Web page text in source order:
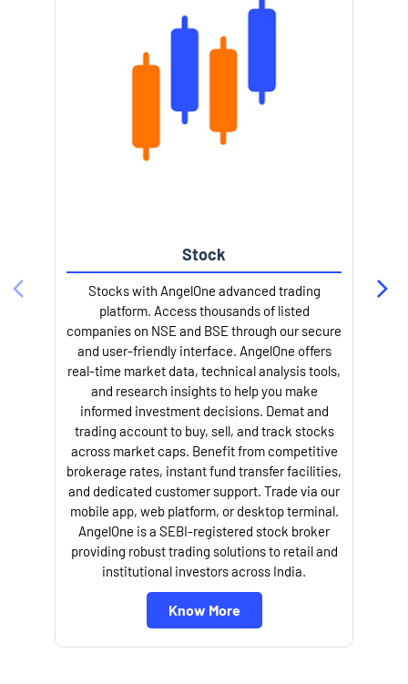
Stock
Stocks with AngelOne advanced trading
platform. Access thousands of listed
companies on NSE and BSE through our secure
and user-friendly interface. AngelOne offers
real-time market data, technical analysis tools,
and research insights to help you make
informed investment decisions. Demat and
trading account to buy, sell, and track stocks
across market caps. Benefit from competitive
brokerage rates, instant fund transfer facilities,
and dedicated customer support. Trade via our
mobile app, web platform, or desktop terminal.
AngelOne is a SEBI-registered stock broker
providing robust trading solutions to retail and
institutional investors across India.
Know More